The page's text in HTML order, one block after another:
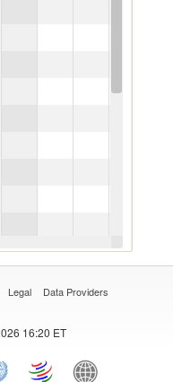
Legal Data Providers
16:20 ET